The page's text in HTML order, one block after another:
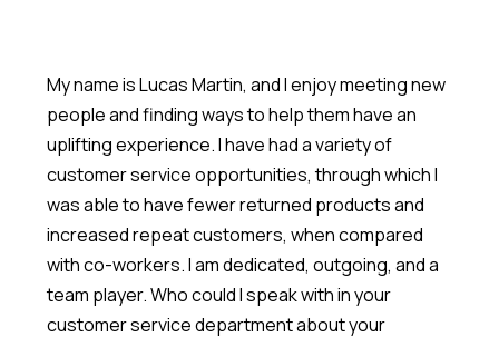
My name is Lucas Martin, and I enjoy meeting new
people and finding ways to help them have an
uplifting experience. I have had a variety of
customer service opportunities, through which I
was able to have fewer returned products and
increased repeat customers, when compared
with co-workers. I am dedicated, outgoing, and a
team player. Who could I speak with in your
customer service department about your